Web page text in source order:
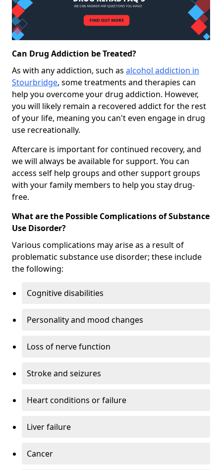
Can Drug Addiction be Treated?
As with any addiction, such as alcohol addiction in
Stourbridge, some treatments and therapies can
help you overcome your drug addiction. However,
you will likely remain a recovered addict for the rest
of your life, meaning you can't even engage in drug
use recreationally.
Aftercare is important for continued recovery, and
we will always be available for support. You can
access self help groups and other support groups
with your family members to help you stay drug-
free.
What are the Possible Complications of Substance
Use Disorder?
Various complications may arise as a result of
problematic substance use disorder; these include
the following:
Cognitive disabilities
Personality and mood changes
Loss of nerve function
Stroke and seizures
Heart conditions or failure
Liver failure
Cancer